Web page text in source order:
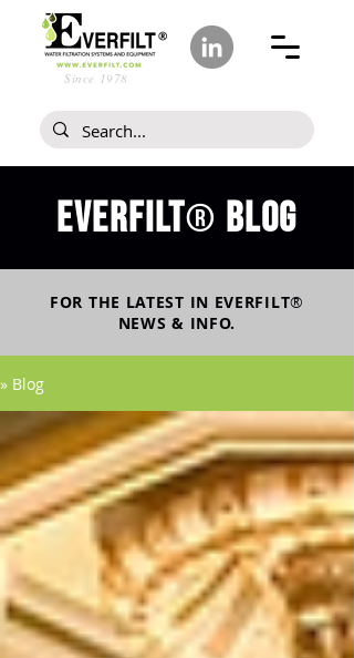
Since 1978
Everfilt® blog
FOR THE LATEST IN EVERFILT®
NEWS & INFO.
» Blog